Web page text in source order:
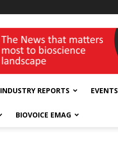
INDUSTRY REPORTS EVENTS
BIOVOICE EMAG